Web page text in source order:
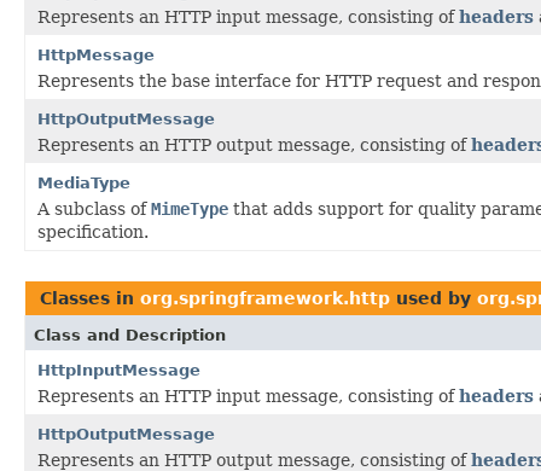
Represents an HTTP input message, consisting ofheaders
HttpMessage
Represents the base interface for HTTP request and
HttpOutputMessage
Represents an HTTP output message, consisting of
MediaType
A subclass ofMimeType that adds support for quality
specification.
Classes in org.springframework.http used by
Class and Description
HttpInputMessage
Represents an HTTP input message, consisting ofheaders
HttpOutputMessage
Represents an HTTP output message, consisting of